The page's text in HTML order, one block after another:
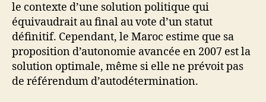
le contexte d’une solution politique qui
équivaudrait au final au vote d’un statut
définitif. Cependant, le Maroc estime que sa
proposition d’autonomie avancée en 2007 est la
solution optimale, même si elle ne prévoit pas
de référendum d’autodétermination.